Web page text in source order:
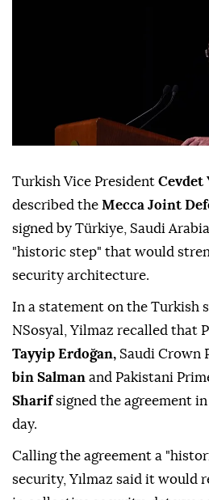
Turkish Vice President Cevdet
described the Mecca Joint
signed by Türkiye, Saudi
"historic step" that would
security architecture.
In a statement on the Turkish
NSosyal, Yilmaz recalled that
Tayyip Erdoğan, Saudi Crown
bin Salman and Pakistani
Sharifsigned the agreement
day.
Calling the agreement a
security, Yılmaz said it would